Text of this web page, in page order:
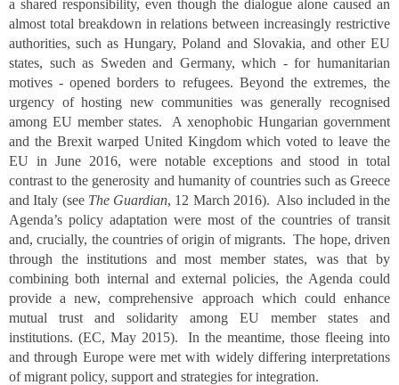
a shared responsibility, even though the dialogue alone caused an
almost total breakdown in relations between increasingly restrictive
authorities, such as Hungary, Poland and Slovakia, and other EU
states, such as Sweden and Germany, which - for humanitarian
motives - opened borders to refugees. Beyond the extremes, the
urgency of hosting new communities was generally recognised
among EU member states. A xenophobic Hungarian government
and the Brexit warped United Kingdom which voted to leave the
EU in June 2016, were notable exceptions and stood in total
contrast to the generosity and humanity of countries such as Greece
and Italy (see The Guardian, 12 March 2016). Also included in the
Agenda’s policy adaptation were most of the countries of transit
and, crucially, the countries of origin of migrants. The hope, driven
through the institutions and most member states, was that by
combining both internal and external policies, the Agenda could
provide a new, comprehensive approach which could enhance
mutual trust and solidarity among EU member states and
institutions. (EC, May 2015). In the meantime, those fleeing into
and through Europe were met with widely differing interpretations
of migrant policy, support and strategies for integration.